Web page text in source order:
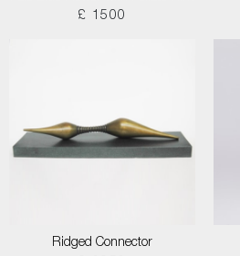
£ 1500
Ridged Connector